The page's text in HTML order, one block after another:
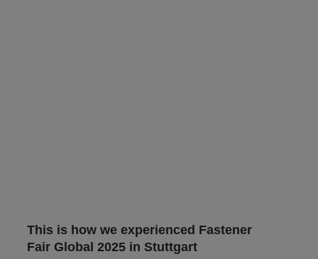
This is how we experienced Fastener
Fair Global 2025 in Stuttgart